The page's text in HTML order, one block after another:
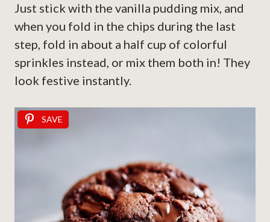
Just stick with the vanilla pudding mix, and
when you fold in the chips during the last
step, fold in about a half cup of colorful
sprinkles instead, or mix them both in! They
look festive instantly.
SAVE